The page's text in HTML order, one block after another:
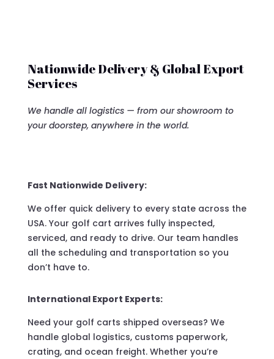
Nationwide Delivery & Global Export
Services
We handle all logistics — from our showroom to
your doorstep, anywhere in the world.
Fast Nationwide Delivery:
We offer quick delivery to every state across the
USA. Your golf cart arrives fully inspected,
serviced, and ready to drive. Our team handles
all the scheduling and transportation so you
don’t have to.
International Export Experts:
Need your golf carts shipped overseas? We
handle global logistics, customs paperwork,
crating, and ocean freight. Whether you’re